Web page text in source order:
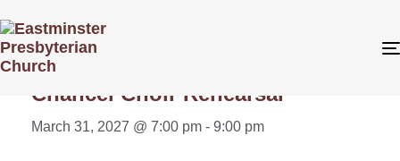
« All Events
Chancel Choir Rehearsal
March 31, 2027 @ 7:00 pm - 9:00 pm